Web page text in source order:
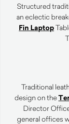
Structured
an eclectic
Fin Laptop
Traditional
design on the
Director
general offices